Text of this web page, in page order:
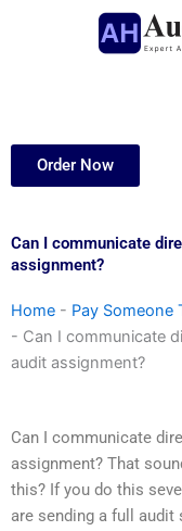
Order Now
Can I communicate
assignment?
Home - Pay Someone
- Can I communicate
audit assignment?
Can I communicate
assignment? That
this? If you do this
are sending a full